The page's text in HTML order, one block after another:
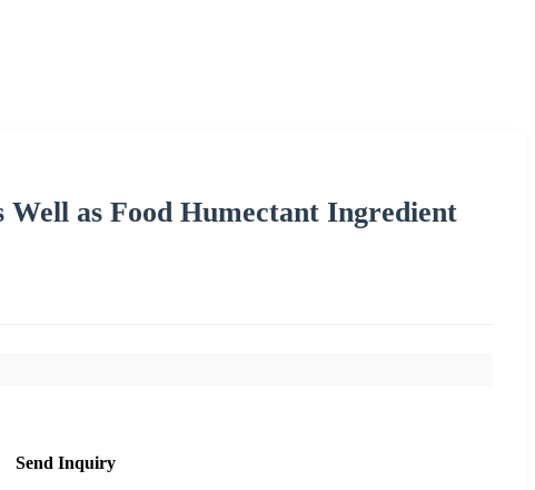
as Food Humectant Ingredient
Send Inquiry